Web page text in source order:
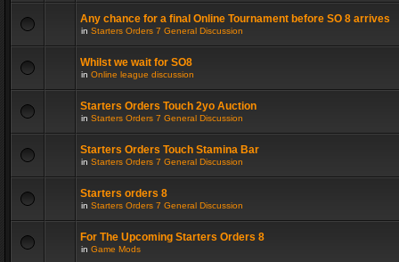
Any chance for a final Online Tournament before SO 8 arrives
in Starters Orders 7 General Discussion
Whilst we wait for SO8
in Online league discussion
Starters Orders Touch 2yo Auction
in Starters Orders 7 General Discussion
Starters Orders Touch Stamina Bar
in Starters Orders 7 General Discussion
Starters orders 8
in Starters Orders 7 General Discussion
For The Upcoming Starters Orders 8
in Game Mods